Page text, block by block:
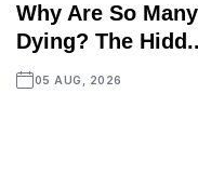
Why Are So
Dying? The
05 AUG, 2026